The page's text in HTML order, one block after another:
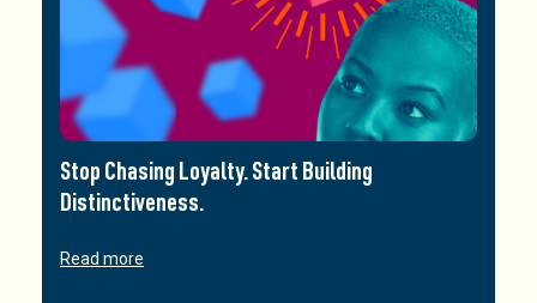
Stop Chasing Loyalty. Start Building
Distinctiveness.
Read more